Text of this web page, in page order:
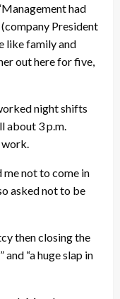
had
President
like family and
out here for five,
night shifts
about 3 p.m.
me not to come in
asked not to be
then closing the
“a huge slap in